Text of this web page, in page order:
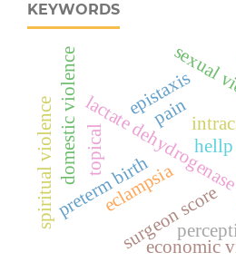
KEYWORDS
eclampsia
hellp
lactate
preterm birth
pain
surgeon score
topical
domestic violence
economic
sexual
spiritual violence
epistaxis